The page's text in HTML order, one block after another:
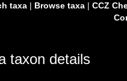
taxa| Browse taxa| CCZ
taxon details